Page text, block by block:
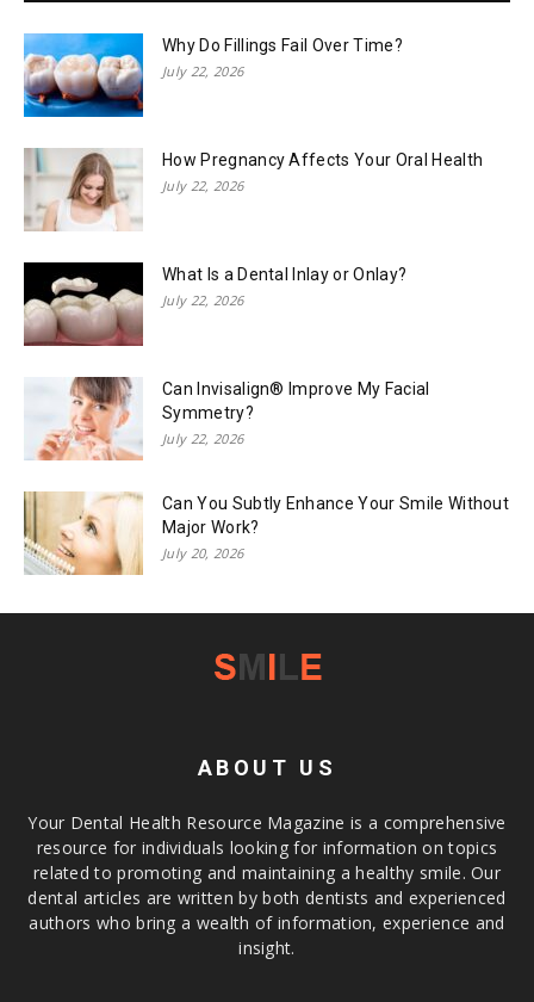
Why Do Fillings Fail Over Time?
July 22, 2026
How Pregnancy Affects Your Oral Health
July 22, 2026
What Is a Dental Inlay or Onlay?
July 22, 2026
Can Invisalign® Improve My Facial
Symmetry?
July 22, 2026
Can You Subtly Enhance Your Smile Without
Major Work?
July 20, 2026
ABOUT US
Your Dental Health Resource Magazine is a comprehensive
resource for individuals looking for information on topics
related to promoting and maintaining a healthy smile. Our
dental articles are written by both dentists and experienced
authors who bring a wealth of information, experience and
insight.